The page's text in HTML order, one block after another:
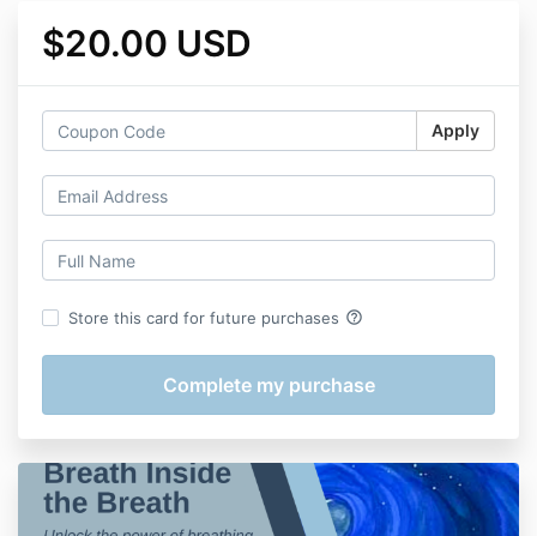
$20.00 USD
Apply
Store this card for future purchases help_outline